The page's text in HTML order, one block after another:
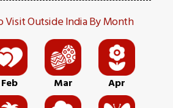
Visit Outside India By Month
Feb Mar Apr